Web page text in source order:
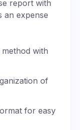
report with
an expense
with
of
for easy